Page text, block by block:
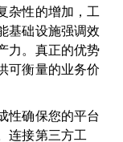
杂性的增加，工
基础设施强调效
力。真正的优势
可衡量的业务价
性确保您的平台
连接第三方工